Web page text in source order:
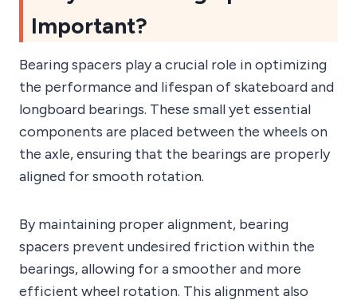
Important?
Bearing spacers play a crucial role in optimizing
the performance and lifespan of skateboard and
longboard bearings. These small yet essential
components are placed between the wheels on
the axle, ensuring that the bearings are properly
aligned for smooth rotation.
By maintaining proper alignment, bearing
spacers prevent undesired friction within the
bearings, allowing for a smoother and more
efficient wheel rotation. This alignment also